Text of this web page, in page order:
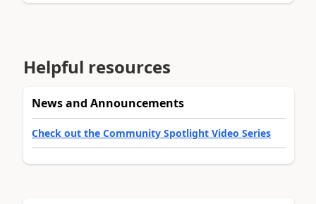
Helpful resources
News and Announcements
Check out the Community Spotlight Video Series